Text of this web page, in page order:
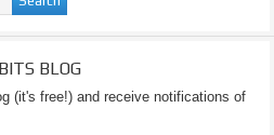
BLOG
(it's free!) and receive notifications of